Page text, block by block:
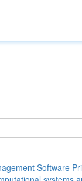
Software